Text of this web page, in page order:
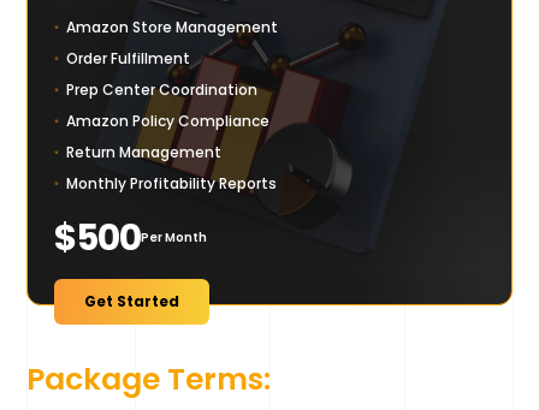
Amazon Store Management
Order Fulfillment
Prep Center Coordination
Amazon Policy Compliance
Return Management
Monthly Profitability Reports
$500Per Month
Get Started
Package Terms: